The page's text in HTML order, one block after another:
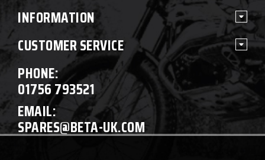
INFORMATION
CUSTOMER SERVICE
PHONE:
01756 793521
EMAIL:
SPARES@BETA-UK.COM